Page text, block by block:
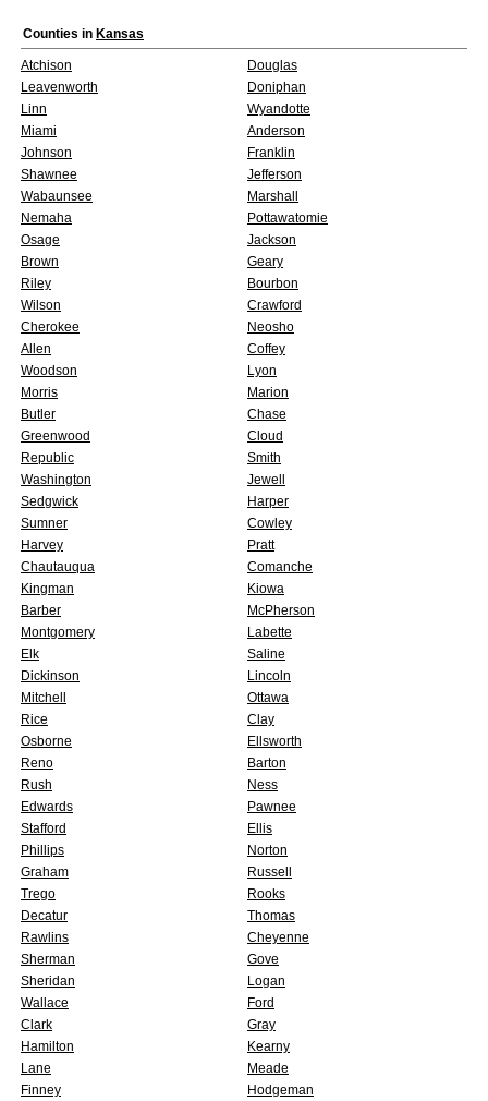
Counties in Kansas
Atchison
Douglas
Leavenworth
Doniphan
Linn
Wyandotte
Miami
Anderson
Johnson
Franklin
Shawnee
Jefferson
Wabaunsee
Marshall
Nemaha
Pottawatomie
Osage
Jackson
Brown
Geary
Riley
Bourbon
Wilson
Crawford
Cherokee
Neosho
Allen
Coffey
Woodson
Lyon
Morris
Marion
Butler
Chase
Greenwood
Cloud
Republic
Smith
Washington
Jewell
Sedgwick
Harper
Sumner
Cowley
Harvey
Pratt
Chautauqua
Comanche
Kingman
Kiowa
Barber
McPherson
Montgomery
Labette
Elk
Saline
Dickinson
Lincoln
Mitchell
Ottawa
Rice
Clay
Osborne
Ellsworth
Reno
Barton
Rush
Ness
Edwards
Pawnee
Stafford
Ellis
Phillips
Norton
Graham
Russell
Trego
Rooks
Decatur
Thomas
Rawlins
Cheyenne
Sherman
Gove
Sheridan
Logan
Wallace
Ford
Clark
Gray
Hamilton
Kearny
Lane
Meade
Finney
Hodgeman